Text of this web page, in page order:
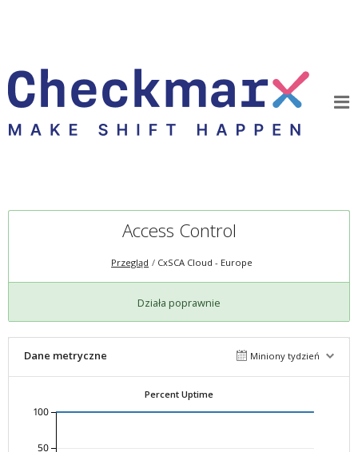
Access Control
Przegląd CxSCA Cloud - Europe
Działa poprawnie
Dane metryczne Miniony tydzień
Percent Uptime
50
100